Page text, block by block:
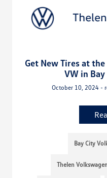
Get New Tires at
VW in
October 10, 2024 -
Bay City
Thelen